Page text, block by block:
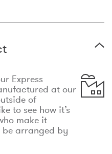
Express
at our
of
to see how it’s
make it
arranged by